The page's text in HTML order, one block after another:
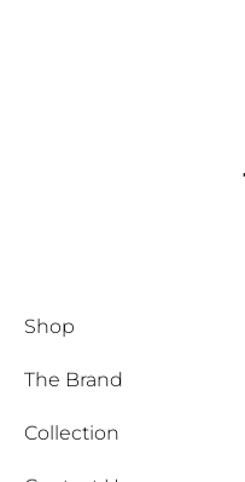
Shop
The Brand
Collection